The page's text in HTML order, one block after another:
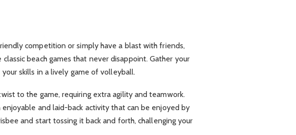
competition or simply have a blast with friends,
beach games that never disappoint. Gather your
skills in a lively game of volleyball.
to the game, requiring extra agility and teamwork.
enjoyable and laid-back activity that can be enjoyed by
and start tossing it back and forth, challenging your